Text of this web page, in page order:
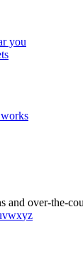
you
and over-the-
vwxyz